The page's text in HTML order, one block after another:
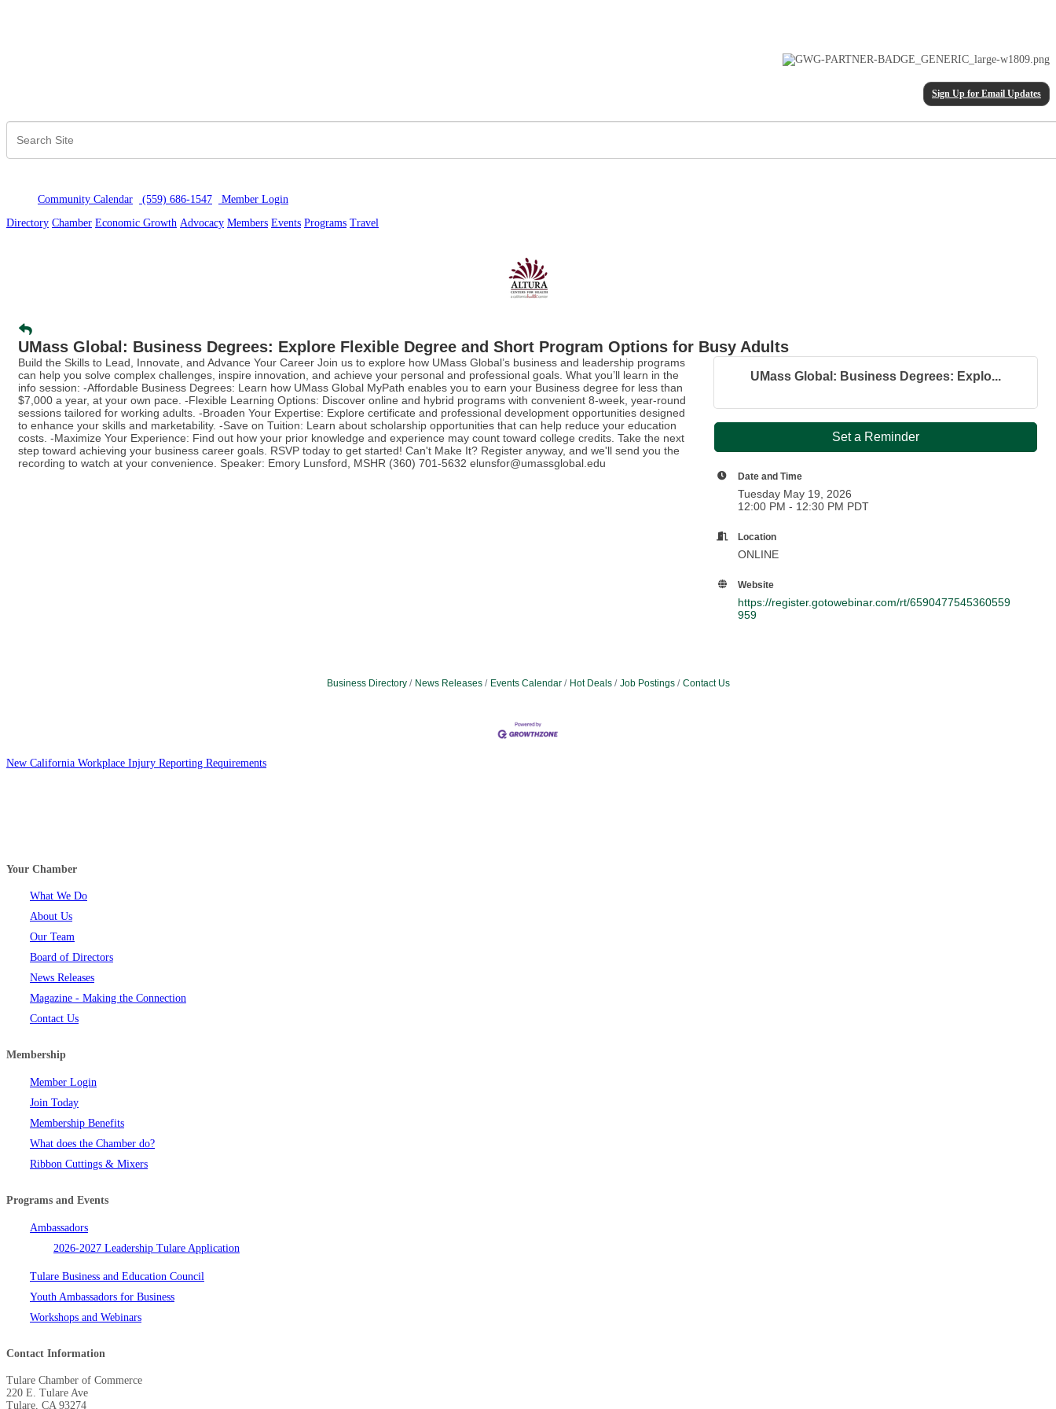
Sign Up for Email Updates
Community Calendar (559) 686-1547 Member Login
Directory Chamber Economic Growth Advocacy Members Events Programs Travel
UMass Global: Business Degrees: Explore Flexible Degree and Short Program Options for Busy Adults
Build the Skills to Lead, Innovate, and Advance Your Career Join us to explore how UMass Global’s business and leadership programs
can help you solve complex challenges, inspire innovation, and achieve your personal and professional goals. What you’ll learn in the
info session: -Affordable Business Degrees: Learn how UMass Global MyPath enables you to earn your Business degree for less than
$7,000 a year, at your own pace. -Flexible Learning Options: Discover online and hybrid programs with convenient 8-week, year-round
sessions tailored for working adults. -Broaden Your Expertise: Explore certificate and professional development opportunities designed
to enhance your skills and marketability. -Save on Tuition: Learn about scholarship opportunities that can help reduce your education
costs. -Maximize Your Experience: Find out how your prior knowledge and experience may count toward college credits. Take the next
step toward achieving your business career goals. RSVP today to get started! Can't Make It? Register anyway, and we'll send you the
recording to watch at your convenience. Speaker: Emory Lunsford, MSHR (360) 701-5632 elunsfor@umassglobal.edu
UMass Global: Business Degrees: Explo...
Set a Reminder
Date and Time
Tuesday May 19, 2026
12:00 PM - 12:30 PM PDT
Location
ONLINE
Website
https://register.gotowebinar.com/rt/6590477545360559
959
Business Directory News Releases Events Calendar Hot Deals Job Postings Contact Us
New California Workplace Injury Reporting Requirements
Your Chamber
What We Do
About Us
Our Team
Board of Directors
News Releases
Magazine - Making the Connection
Contact Us
Membership
Member Login
Join Today
Membership Benefits
What does the Chamber do?
Ribbon Cuttings & Mixers
Programs and Events
Ambassadors
2026-2027 Leadership Tulare Application
Tulare Business and Education Council
Youth Ambassadors for Business
Workshops and Webinars
Contact Information
Tulare Chamber of Commerce
220 E. Tulare Ave
Tulare, CA 93274